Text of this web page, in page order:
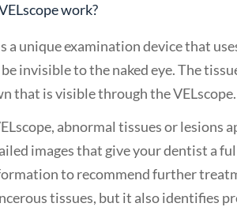
work?
a unique examination device that
invisible to the naked eye. The
that is visible through the VELscope.
abnormal tissues or lesions
images that give your dentist a
to recommend further
tissues, but it also identifies